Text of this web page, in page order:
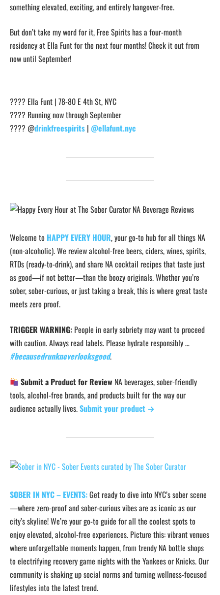
something elevated, exciting, and entirely hangover-free.
But don’t take my word for it, Free Spirits has a four-month
residency at Ella Funt for the next four months! Check it out from
now until September!
???? Ella Funt | 78-80 E 4th St, NYC
????️ Running now through September
???? @drinkfreespirits | @ellafunt.nyc
Welcome to HAPPY EVERY HOUR, your go-to hub for all things NA
(non-alcoholic). We review alcohol-free beers, ciders, wines, spirits,
RTDs (ready-to-drink), and share NA cocktail recipes that taste just
as good—if not better—than the boozy originals. Whether you’re
sober, sober-curious, or just taking a break, this is where great taste
meets zero proof.
TRIGGER WARNING: People in early sobriety may want to proceed
with caution. Always read labels. Please hydrate responsibly …
#becausedrunkneverlooksgood.
Submit a Product for Review NA beverages, sober-friendly
tools, alcohol-free brands, and products built for the way our
audience actually lives.Submit your product →
SOBER IN NYC – EVENTS:Get ready to dive into NYC’s sober scene
—where zero-proof and sober-curious vibes are as iconic as our
city’s skyline! We’re your go-to guide for all the coolest spots to
enjoy elevated, alcohol-free experiences. Picture this: vibrant venues
where unforgettable moments happen, from trendy NA bottle shops
to electrifying recovery game nights with the Yankees or Knicks. Our
community is shaking up social norms and turning wellness-focused
lifestyles into the latest trend.